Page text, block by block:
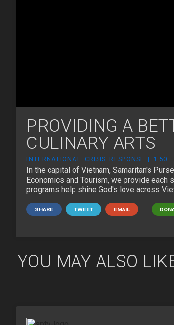
PROVIDING A
CULINARY ARTS
INTERNATIONAL CRISIS RESPONSE | 1:50
In the capital of Vietnam, Samaritan's
Economics and Tourism, we provide each
programs help shine God's love across
SHARE TWEET EMAIL
YOU MAY ALSO